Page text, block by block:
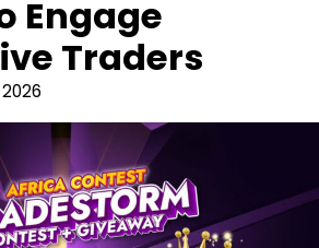
Engage
Traders